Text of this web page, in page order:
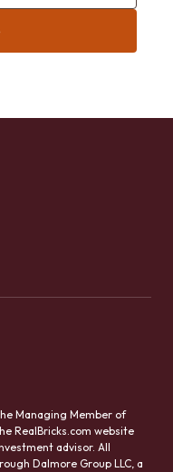
Managing Member of
RealBricks.com website
advisor. All
Dalmore Group LLC, a